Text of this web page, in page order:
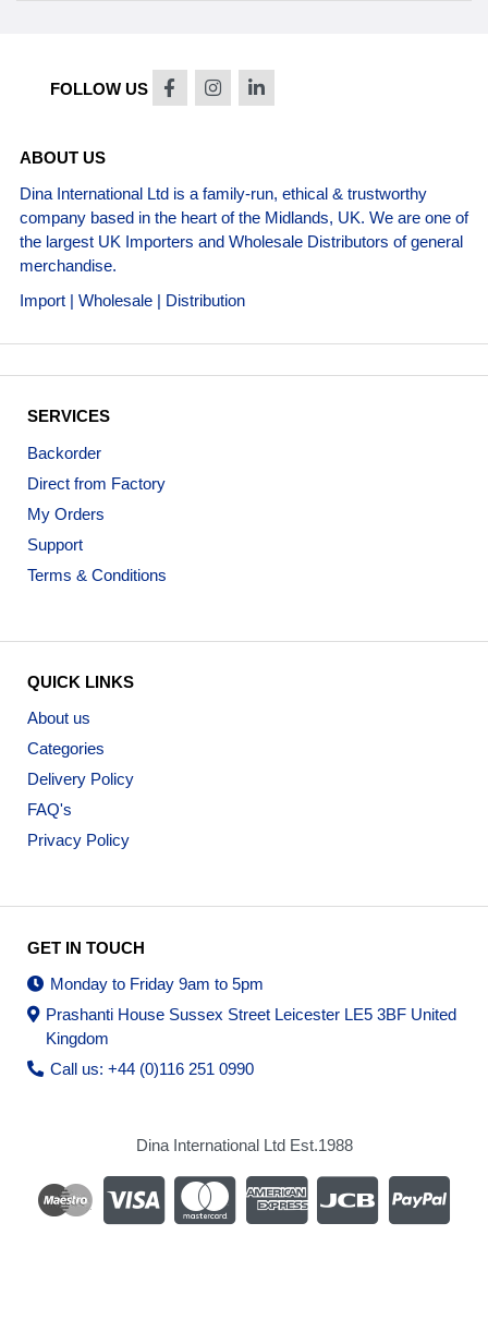
FOLLOW US
ABOUT US
Dina International Ltd is a family-run, ethical & trustworthy
company based in the heart of the Midlands, UK. We are one of
the largest UK Importers and Wholesale Distributors of general
merchandise.
Import | Wholesale | Distribution
SERVICES
Backorder
Direct from Factory
My Orders
Support
Terms & Conditions
QUICK LINKS
About us
Categories
Delivery Policy
FAQ's
Privacy Policy
GET IN TOUCH
Monday to Friday 9am to 5pm
Prashanti House Sussex Street Leicester LE5 3BF United
Kingdom
Call us: +44 (0)116 251 0990
Dina International Ltd Est.1988